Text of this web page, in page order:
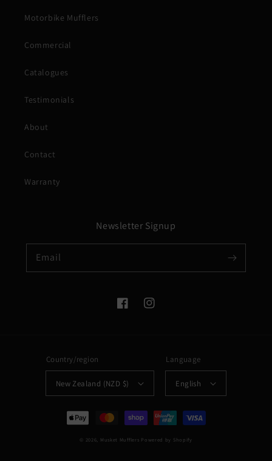
Motorbike Mufflers
Commercial
Catalogues
Testimonials
About
Contact
Warranty
Newsletter Signup
Email
FacebookInstagram
Country/region
New Zealand (NZD $)
Language
English
Payment
methods
© 2026, Musket Mufflers Powered by Shopify